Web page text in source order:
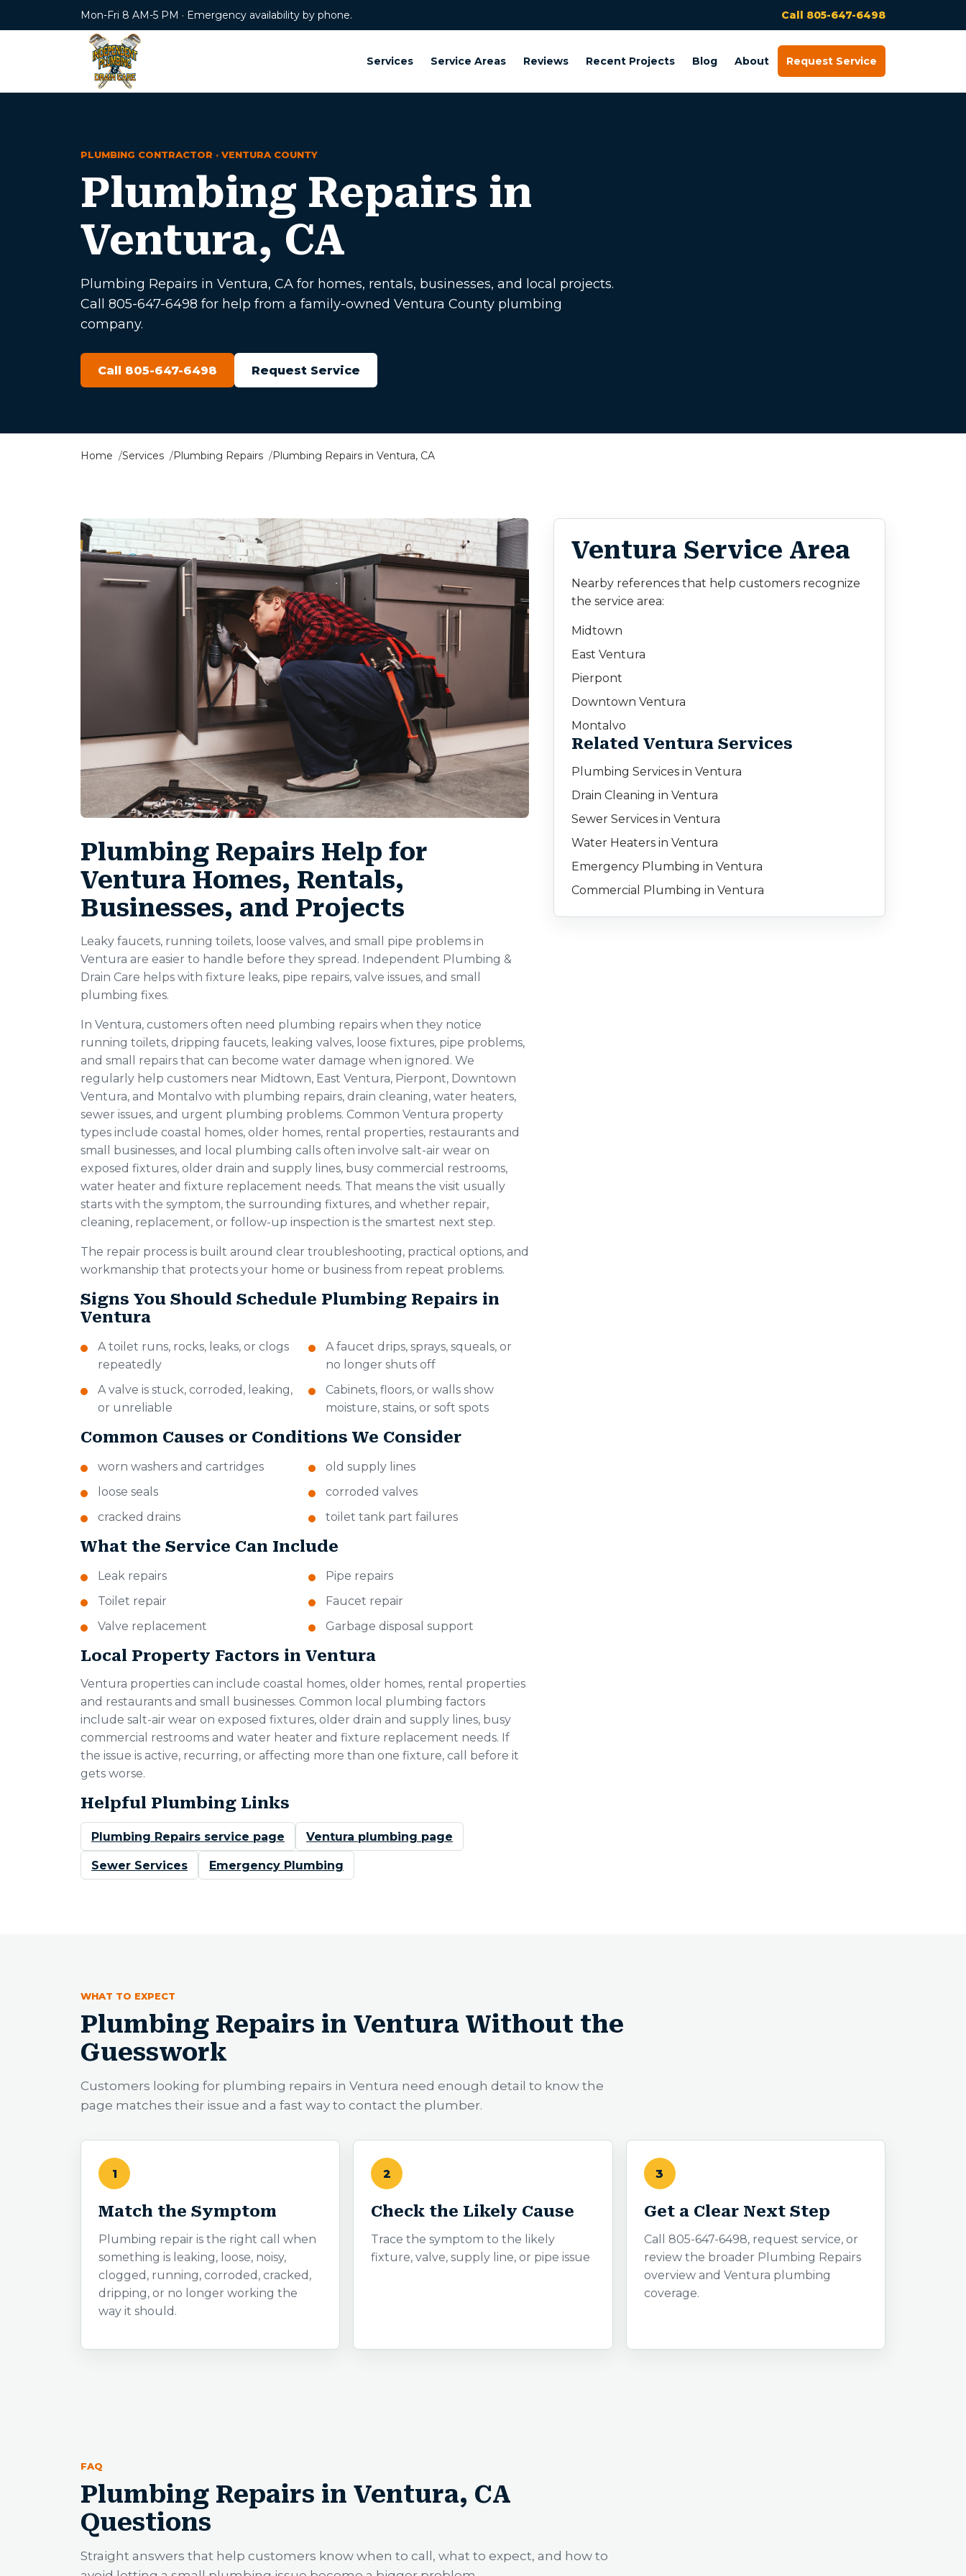
Mon-Fri 8 AM-5 PM · Emergency availability by phone. Call 805-647-6498
Services Service Areas Reviews Recent Projects Blog About Request Service
PLUMBING CONTRACTOR · VENTURA COUNTY
Plumbing Repairs in
Ventura, CA
Plumbing Repairs in Ventura, CA for homes, rentals, businesses, and local projects.
Call 805-647-6498 for help from a family-owned Ventura County plumbing
company.
Call 805-647-6498 Request Service
Home Services Plumbing Repairs Plumbing Repairs in Ventura, CA
Plumbing Repairs Help for
Ventura Homes, Rentals,
Businesses, and Projects
Leaky faucets, running toilets, loose valves, and small pipe problems in
Ventura are easier to handle before they spread. Independent Plumbing &
Drain Care helps with fixture leaks, pipe repairs, valve issues, and small
plumbing fixes.
In Ventura, customers often need plumbing repairs when they notice
running toilets, dripping faucets, leaking valves, loose fixtures, pipe problems,
and small repairs that can become water damage when ignored. We
regularly help customers near Midtown, East Ventura, Pierpont, Downtown
Ventura, and Montalvo with plumbing repairs, drain cleaning, water heaters,
sewer issues, and urgent plumbing problems. Common Ventura property
types include coastal homes, older homes, rental properties, restaurants and
small businesses, and local plumbing calls often involve salt-air wear on
exposed fixtures, older drain and supply lines, busy commercial restrooms,
water heater and fixture replacement needs. That means the visit usually
starts with the symptom, the surrounding fixtures, and whether repair,
cleaning, replacement, or follow-up inspection is the smartest next step.
The repair process is built around clear troubleshooting, practical options, and
workmanship that protects your home or business from repeat problems.
Signs You Should Schedule Plumbing Repairs in
Ventura
A toilet runs, rocks, leaks, or clogs
repeatedly
A faucet drips, sprays, squeals, or
no longer shuts off
A valve is stuck, corroded, leaking,
or unreliable
Cabinets, floors, or walls show
moisture, stains, or soft spots
Common Causes or Conditions We Consider
worn washers and cartridges
old supply lines
loose seals
corroded valves
cracked drains
toilet tank part failures
What the Service Can Include
Leak repairs
Pipe repairs
Toilet repair
Faucet repair
Valve replacement
Garbage disposal support
Local Property Factors in Ventura
Ventura properties can include coastal homes, older homes, rental properties
and restaurants and small businesses. Common local plumbing factors
include salt-air wear on exposed fixtures, older drain and supply lines, busy
commercial restrooms and water heater and fixture replacement needs. If
the issue is active, recurring, or affecting more than one fixture, call before it
gets worse.
Helpful Plumbing Links
Plumbing Repairs service page Ventura plumbing page
Sewer Services Emergency Plumbing
Ventura Service Area
Nearby references that help customers recognize
the service area:
Midtown
East Ventura
Pierpont
Downtown Ventura
Montalvo
Related Ventura Services
Plumbing Services in Ventura
Drain Cleaning in Ventura
Sewer Services in Ventura
Water Heaters in Ventura
Emergency Plumbing in Ventura
Commercial Plumbing in Ventura
WHAT TO EXPECT
Plumbing Repairs in Ventura Without the
Guesswork
Customers looking for plumbing repairs in Ventura need enough detail to know the
page matches their issue and a fast way to contact the plumber.
1
Match the Symptom
Plumbing repair is the right call when
something is leaking, loose, noisy,
clogged, running, corroded, cracked,
dripping, or no longer working the
way it should.
2
Check the Likely Cause
Trace the symptom to the likely
fixture, valve, supply line, or pipe issue
3
Get a Clear Next Step
Call 805-647-6498, request service, or
review the broader Plumbing Repairs
overview and Ventura plumbing
coverage.
FAQ
Plumbing Repairs in Ventura, CA
Questions
Straight answers that help customers know when to call, what to expect, and how to